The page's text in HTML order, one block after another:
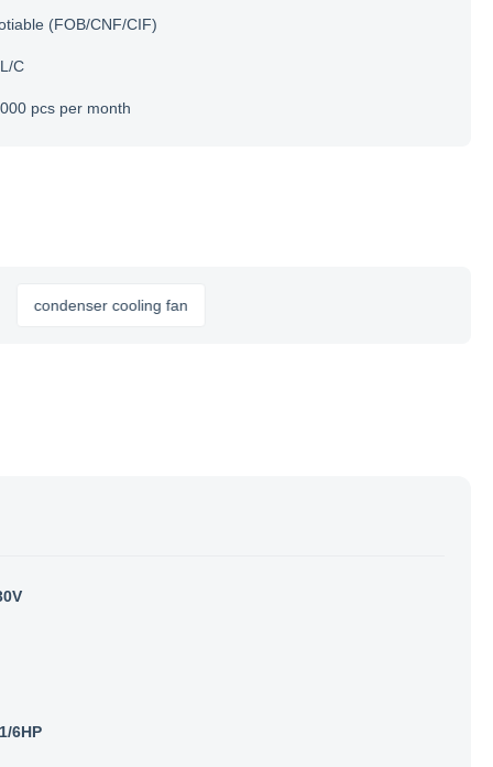
(FOB/CNF/CIF)
C
pcs per month
cooling fan
6HP